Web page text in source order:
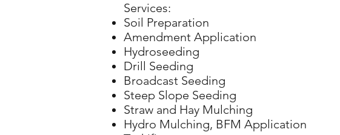
Services:
Soil Preparation
Amendment Application
Hydroseeding
Drill Seeding
Broadcast Seeding
Steep Slope Seeding
Straw and Hay Mulching
Hydro Mulching, BFM Application